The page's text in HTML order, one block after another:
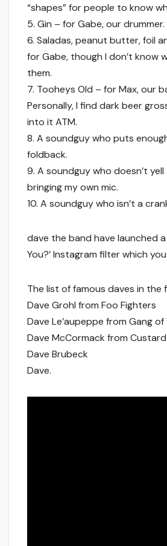
“shapes” for people to know
5. Gin – for Gabe, our drummer.
6. Saladas, peanut butter, foil
for Gabe, though I don’t know
them.
7. Tooheys Old – for Max, our
Personally, I find dark beer
into it ATM.
8. A soundguy who puts
foldback.
9. A soundguy who doesn’t
bringing my own mic.
10. A soundguy who isn’t a
dave the band have launched a
You?’ Instagram filter which
The list of famous daves in the
Dave Grohl from Foo Fighters
Dave Le’aupeppe from Gang of
Dave McCormack from Custard
Dave Brubeck
Dave.